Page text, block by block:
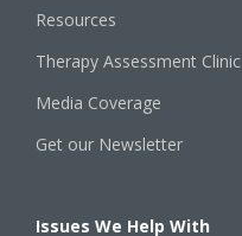
Resources
Therapy Assessment Clinic
Media Coverage
Get our Newsletter
Issues We Help With